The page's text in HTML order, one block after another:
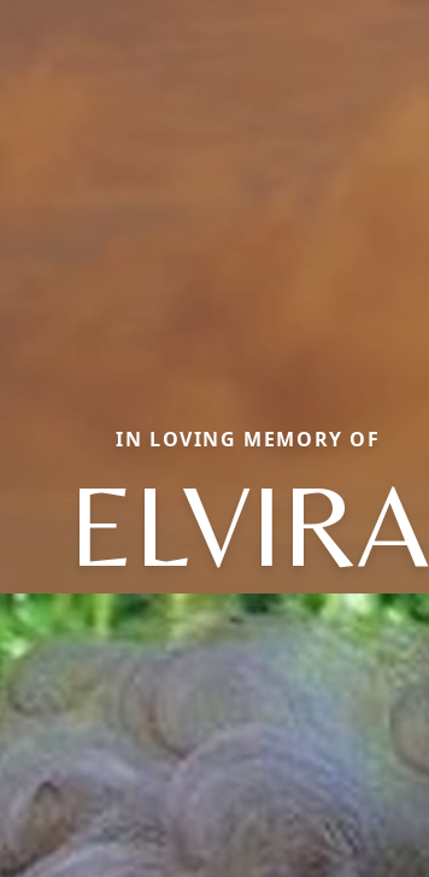
IN LOVING MEMORY OF
ELVIRA